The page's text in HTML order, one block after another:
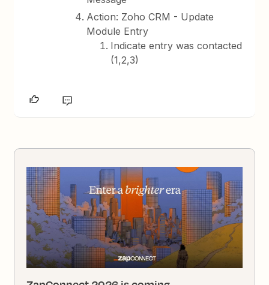
Action: Zoho CRM - Update
Module Entry
Indicate entry was contacted
(1,2,3)